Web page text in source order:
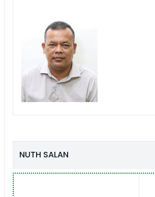
NUTH SALAN